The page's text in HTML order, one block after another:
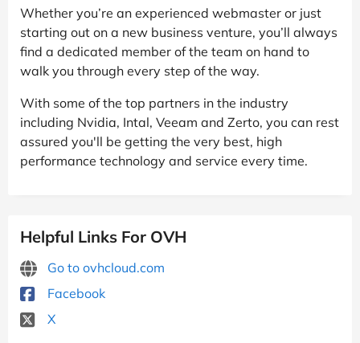
Whether you’re an experienced webmaster or just
starting out on a new business venture, you’ll always
find a dedicated member of the team on hand to
walk you through every step of the way.
With some of the top partners in the industry
including Nvidia, Intal, Veeam and Zerto, you can rest
assured you'll be getting the very best, high
performance technology and service every time.
Helpful Links For OVH
Go to ovhcloud.com
Facebook
X